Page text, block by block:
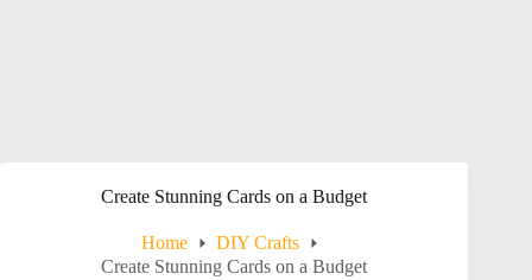
Create Stunning Cards on a Budget
Home
DIY Crafts
Create Stunning Cards on a Budget